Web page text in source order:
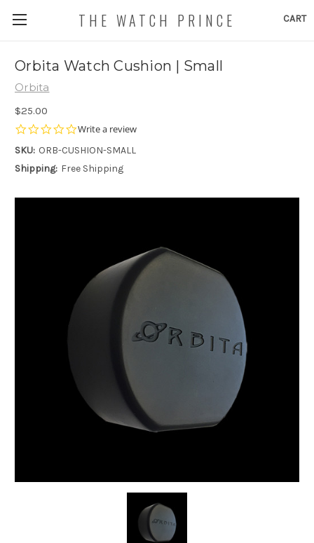
CART
THE WATCH PRINCE
Orbita Watch Cushion | Small
Orbita
$25.00
0.0
rating
Write a review
SKU: ORB-CUSHION-SMALL
Shipping: Free Shipping